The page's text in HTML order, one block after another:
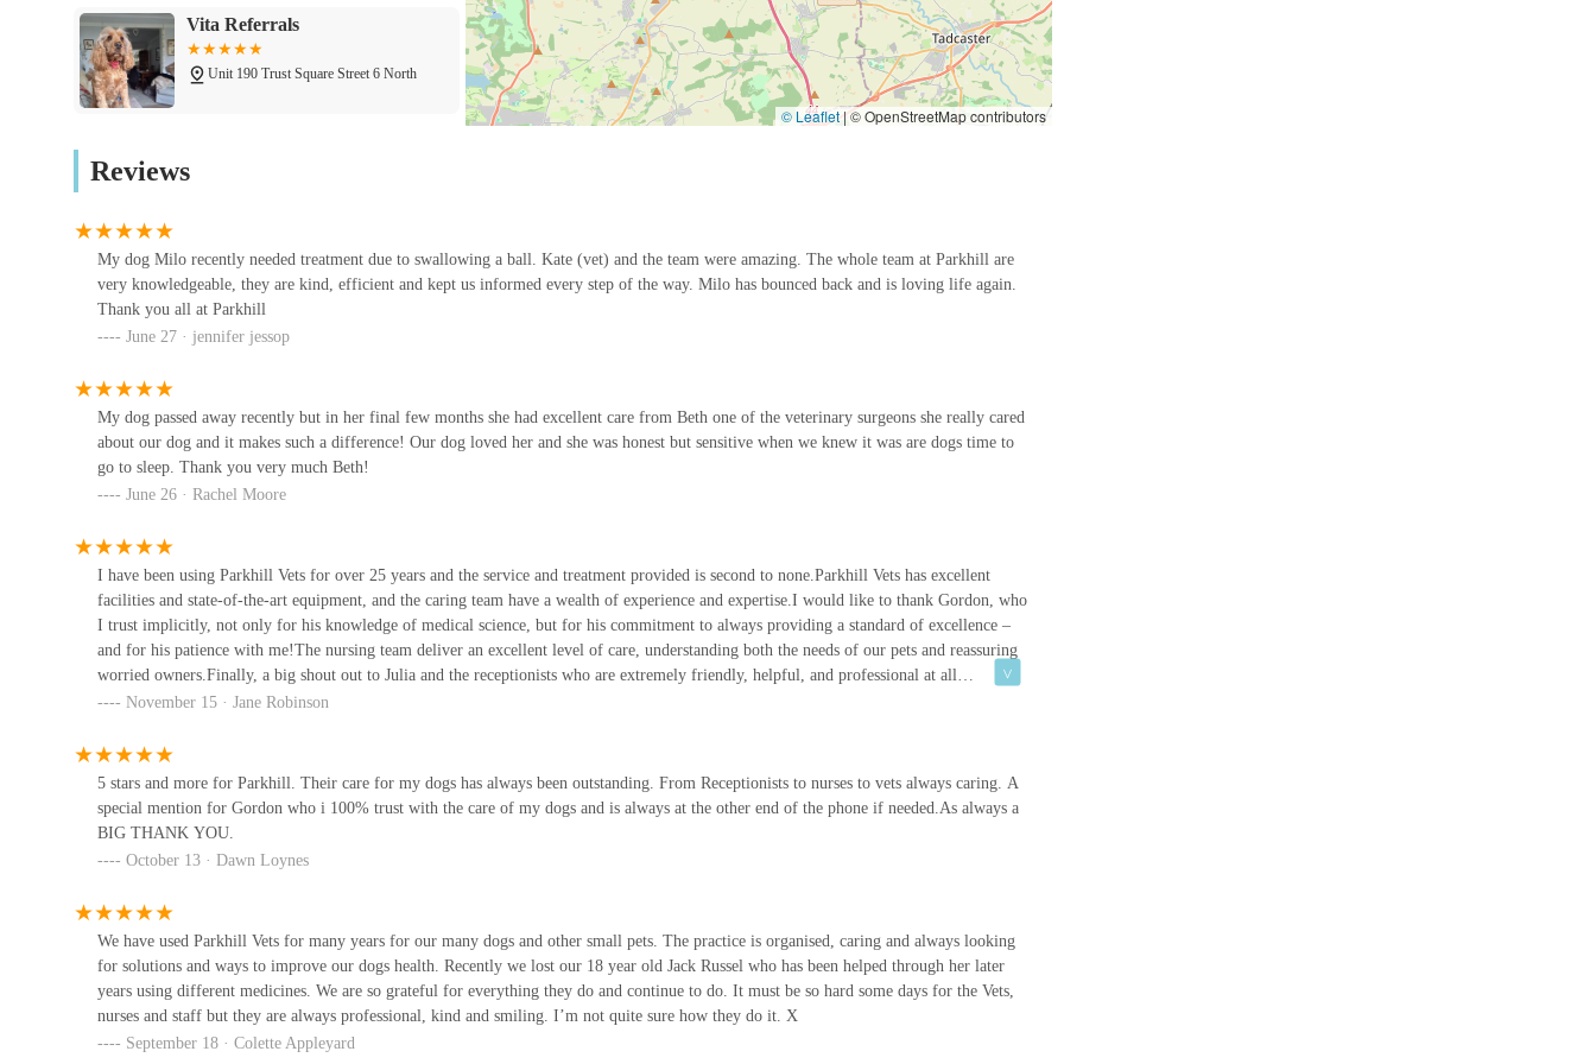
pets.
Laparoscopic (Keyhole) Surgery:
Offering less invasive surgical options for certain procedures, which can lead to quicker
recovery times.
Parkhill Veterinary Surgery is distinguished by several key features and highlights that consistently earn them high praise and
Highly Knowledgeable and Dedicated Team:
"Beth one of the veterinary surgeons she really cared about our dog" underscores the individual commitment of their staff.
Exceptional Communication:Clients appreciate being "kept us informed every step of the way," which is crucial,
especially during complex or worrying treatments. The honesty and sensitivity shown by Beth during difficult times further
exemplify this.
Modern and Well-Equipped Facilities:
dedicated dental suite, radiography suite and laboratory." This ensures that pets receive advanced diagnostic and treatment
capabilities on-site.
Focus on Patient Comfort and Recovery:
sensitive," highlights their holistic approach to care.
RCVS Accreditation:Being RCVS accredited signifies that Parkhill Vets meets rigorous professional standards for
facilities, equipment, hygiene, and clinical governance, providing peace of mind to pet owners.
Century of Service:Having served Wetherby and the surrounding area for more than a century, Parkhill Vets has a deep-
rooted history and understanding of the local community's needs, building trust through generations of pet care.
Specialised Expertise:The presence of certificate holders in internal medicine and emergency critical care, along with
training in wound management and dentistry, means pets benefit from advanced knowledge within the practice.
To contact Parkhill Veterinary Surgery, please use the following details:
Address: Parkhill, Wetherby LS22 5DZ, UK
Phone: 01937 582025
Mobile Phone: +44 1937 582025
For general enquiries and appointments, it is best to call during their standard opening hours: Monday to Friday, 8:30 AM to
6:30 PM, and Saturday, 8:30 AM to 12:30 PM. For out-of-hours emergencies, their phone number will automatically divert to
their trusted partner, Swift Emergency Vets, ensuring continuous care.
In conclusion, Parkhill Veterinary Surgery in Wetherby, West Yorkshire, stands as an exceptional choice for pet owners across
Vita Referrals
Unit 190 Trust Square Street 6 North
Hyperthyroid Cat Centre
Thorp Arch Trading Estate
1 South View
Your Family Vets
Forest House Veterinary
Surgery
1 Hookstone Park
Claro Hill Vets
The K9 Chiro
The Dog Room
© Leaflet | © OpenStreetMap contributors
Reviews
My dog Milo recently needed treatment due to swallowing a ball. Kate (vet) and the team were amazing. The whole team at Parkhill are
very knowledgeable, they are kind, efficient and kept us informed every step of the way. Milo has bounced back and is loving life again.
Thank you all at Parkhill
June 27 · jennifer jessop
My dog passed away recently but in her final few months she had excellent care from Beth one of the veterinary surgeons she really cared
about our dog and it makes such a difference! Our dog loved her and she was honest but sensitive when we knew it was are dogs time to
go to sleep. Thank you very much Beth!
June 26 · Rachel Moore
I have been using Parkhill Vets for over 25 years and the service and treatment provided is second to none.Parkhill Vets has excellent
facilities and state-of-the-art equipment, and the caring team have a wealth of experience and expertise.I would like to thank Gordon, who
I trust implicitly, not only for his knowledge of medical science, but for his commitment to always providing a standard of excellence –
and for his patience with me!The nursing team deliver an excellent level of care, understanding both the needs of our pets and reassuring
worried owners.Finally, a big shout out to Julia and the receptionists who are extremely friendly, helpful, and professional at all
times.Thank you, Parkhill – you are amazing! Jane & Millie x
November 15 · Jane Robinson
5 stars and more for Parkhill. Their care for my dogs has always been outstanding. From Receptionists to nurses to vets always caring. A
special mention for Gordon who i 100% trust with the care of my dogs and is always at the other end of the phone if needed.As always a
BIG THANK YOU.
October 13 · Dawn Loynes
We have used Parkhill Vets for many years for our many dogs and other small pets. The practice is organised, caring and always looking
for solutions and ways to improve our dogs health. Recently we lost our 18 year old Jack Russel who has been helped through her later
years using different medicines. We are so grateful for everything they do and continue to do. It must be so hard some days for the Vets,
nurses and staff but they are always professional, kind and smiling. I’m not quite sure how they do it. X
September 18 · Colette Appleyard